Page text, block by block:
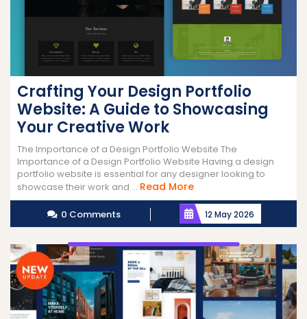
Crafting Your Design Portfolio
Website: A Guide to Showcasing
Your Creative Work
The Importance of a Design Portfolio Website The
Importance of a Design Portfolio Website Having a design
portfolio website is essential for any designer looking to
showcase their work and ... Read MoreRead
More
0 Comments 12 May 2026